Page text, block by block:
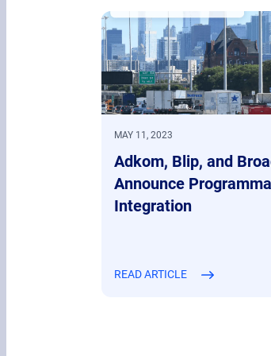
MAY 11, 2023
Adkom, Blip, and
Announce
Integration
READ ARTICLE